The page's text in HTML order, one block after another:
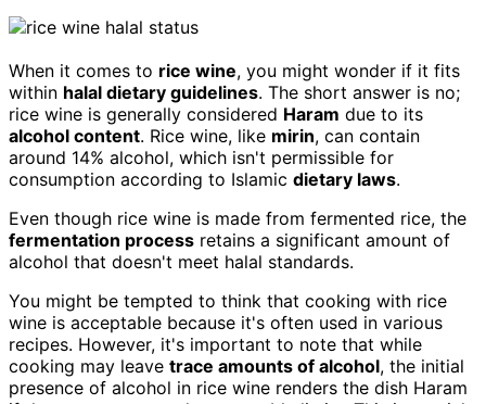
When it comes to rice wine, you might wonder if it fits
within halal dietary guidelines. The short answer is no;
rice wine is generally considered Haram due to its
alcohol content. Rice wine, like mirin, can contain
around 14% alcohol, which isn't permissible for
consumption according to Islamic dietary laws.
Even though rice wine is made from fermented rice, the
fermentation process retains a significant amount of
alcohol that doesn't meet halal standards.
You might be tempted to think that cooking with rice
wine is acceptable because it's often used in various
recipes. However, it's important to note that while
cooking may leave trace amounts of alcohol, the initial
presence of alcohol in rice wine renders the dish Haram